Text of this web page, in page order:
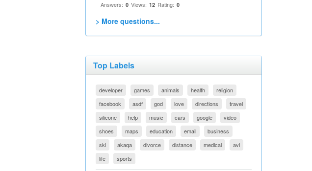
Answers: 0 Views: 12 Rating: 0
> More questions...
Top Labels
developer games animals health
religion
facebook
asdf god love directions
travel
silicone
help music cars google
video
shoes
maps education email
business
ski
akaqa divorce distance medical
avi
life
sports